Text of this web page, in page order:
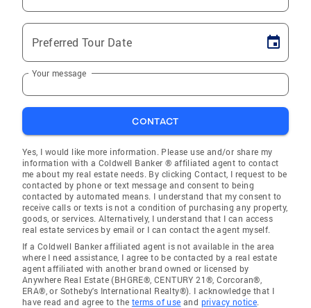
Preferred Tour Date
Your message
CONTACT
Yes, I would like more information. Please use and/or share my
information with a Coldwell Banker ® affiliated agent to contact
me about my real estate needs. By clicking Contact, I request to be
contacted by phone or text message and consent to being
contacted by automated means. I understand that my consent to
receive calls or texts is not a condition of purchasing any property,
goods, or services. Alternatively, I understand that I can access
real estate services by email or I can contact the agent myself.
If a Coldwell Banker affiliated agent is not available in the area
where I need assistance, I agree to be contacted by a real estate
agent affiliated with another brand owned or licensed by
Anywhere Real Estate (BHGRE®, CENTURY 21®, Corcoran®,
ERA®, or Sotheby's International Realty®). I acknowledge that I
have read and agree to the terms of use and privacy notice.